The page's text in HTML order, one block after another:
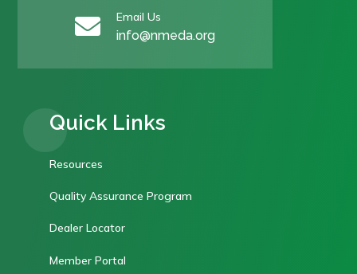
 Email Us
info@nmeda.org
Quick Links
Resources
Quality Assurance Program
Dealer Locator
Member Portal